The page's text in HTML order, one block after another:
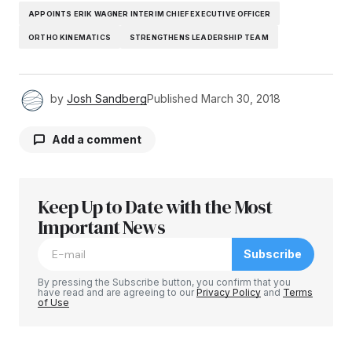
APPOINTS ERIK WAGNER INTERIM CHIEF EXECUTIVE OFFICER
ORTHO KINEMATICS STRENGTHENS LEADERSHIP TEAM
by Josh SandbergPublished March 30, 2018
Add a comment
Your email address will not be published.
Required fields are marked
Keep Up to Date with the Most
Important News
Subscribe
By pressing the Subscribe button, you confirm that you
have read and are agreeing to ourPrivacy Policy and Terms
of Use